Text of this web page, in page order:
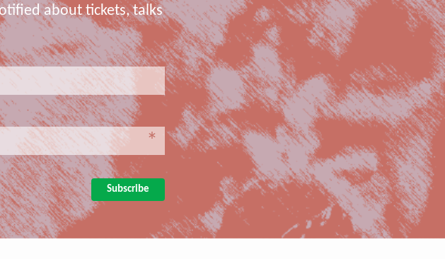
about tickets, talks
*